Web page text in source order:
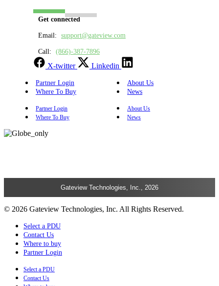
Get connected
Email: support@gateview.com
Call: (866)-387-7896
X-twitter Linkedin
Partner Login
About Us
Where To Buy
News
Partner Login
About Us
Where To Buy
News
Gateview Technologies, Inc., 2026
© 2026 Gateview Technologies, Inc. All Rights Reserved.
Select a PDU
Contact Us
Where to buy
Partner Login
Select a PDU
Contact Us